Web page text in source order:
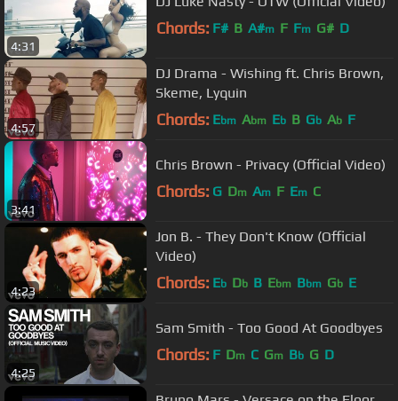
4:31
Chords: F# B A#m F Fm G# D
4:57
DJ Drama - Wishing ft. Chris Brown,
Skeme, Lyquin
Chords: Ebm Abm Eb B Gb Ab F
3:41
Chris Brown - Privacy (Official Video)
Chords: G Dm Am F Em C
4:23
Jon B. - They Don't Know (Official
Video)
Chords: Eb Db B Ebm Bbm Gb E
4:25
Sam Smith - Too Good At Goodbyes
Chords: F Dm C Gm Bb G D